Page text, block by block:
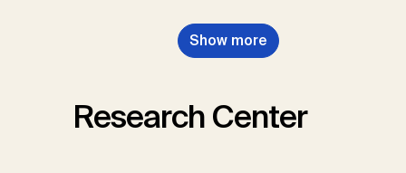
Show more
Research Center